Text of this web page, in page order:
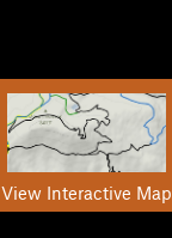
View Interactive Map